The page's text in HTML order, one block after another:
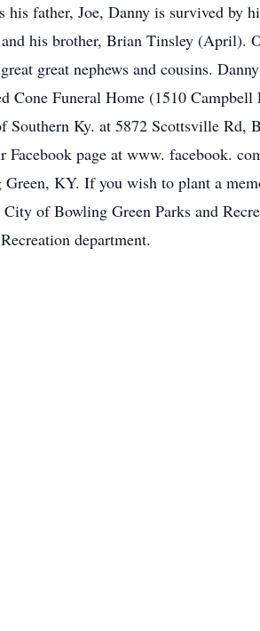
father, Joe, Danny is survived by
his brother, Brian Tinsley (April).
great nephews and cousins.
Cone Funeral Home (1510
Southern Ky. at 5872 Scottsville Rd,
page at www. facebook.
KY. If you wish to plant a
of Bowling Green Parks and
department.